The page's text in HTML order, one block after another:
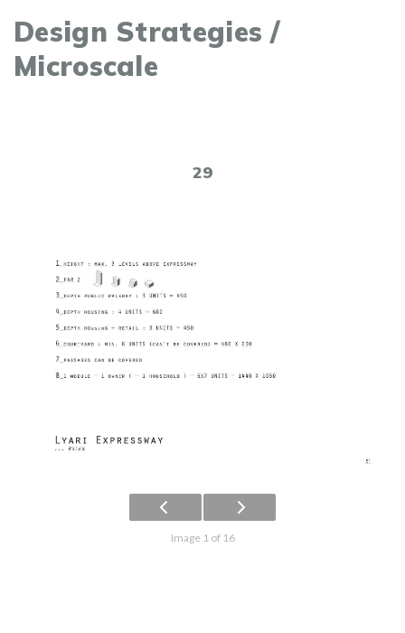
Design Strategies /
Microscale
29
Image 1 of 16